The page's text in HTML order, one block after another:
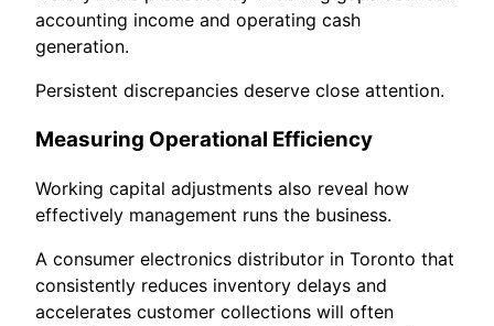
accounting income and operating cash
generation.
Persistent discrepancies deserve close attention.
Measuring Operational Efficiency
Working capital adjustments also reveal how
effectively management runs the business.
A consumer electronics distributor in Toronto that
consistently reduces inventory delays and
accelerates customer collections will often